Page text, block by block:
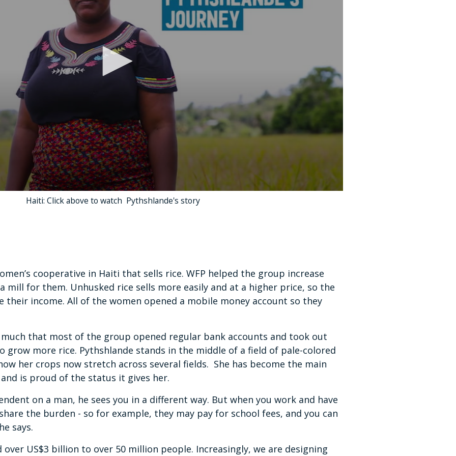
Haiti: Click above to watch Pythshlande's story
cooperative in Haiti that sells rice. WFP helped the group increase
mill for them. Unhusked rice sells more easily and at a higher price, so the
their income. All of the women opened a mobile money account so they
that most of the group opened regular bank accounts and took out
grow more rice. Pythshlande stands in the middle of a field of pale-colored
her crops now stretch across several fields. She has become the main
is proud of the status it gives her.
on a man, he sees you in a different way. But when you work and have
the burden - so for example, they may pay for school fees, and you can
says.
over US$3 billion to over 50 million people. Increasingly, we are designing